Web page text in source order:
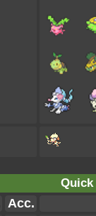
Quick
Acc.